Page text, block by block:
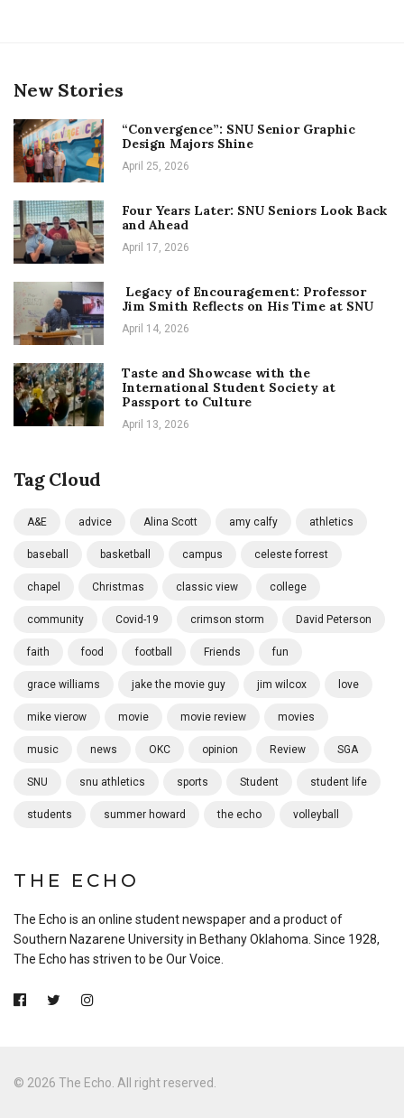
New Stories
“Convergence”: SNU Senior Graphic
Design Majors Shine
April 25, 2026
Four Years Later: SNU Seniors Look Back
and Ahead
April 17, 2026
Legacy of Encouragement: Professor
Jim Smith Reflects on His Time at SNU
April 14, 2026
Taste and Showcase with the
International Student Society at
Passport to Culture
April 13, 2026
Tag Cloud
A&E advice Alina Scott amy calfy athletics
baseball basketball campus celeste forrest
chapel Christmas classic view college
community Covid-19 crimson storm David Peterson
faith food football Friends fun
grace williams jake the movie guy jim wilcox love
mike vierow movie movie review movies
music news OKC opinion Review SGA
SNU snu athletics sports Student student life
students summer howard the echo volleyball
THE ECHO
The Echo is an online student newspaper and a product of
Southern Nazarene University in Bethany Oklahoma. Since 1928,
The Echo has striven to be Our Voice.
© 2026 The Echo. All right reserved.